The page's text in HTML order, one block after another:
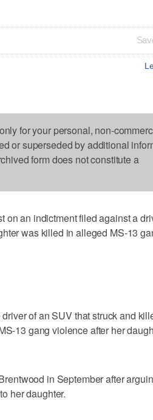
for your personal, non-
or superseded by additional
form does not constitute a
an indictment filed against a
was killed in alleged MS-13
of an SUV that struck and
13 gang violence after her
in September after
her daughter.